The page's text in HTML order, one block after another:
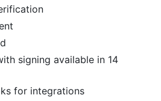
signing available in 14
for integrations